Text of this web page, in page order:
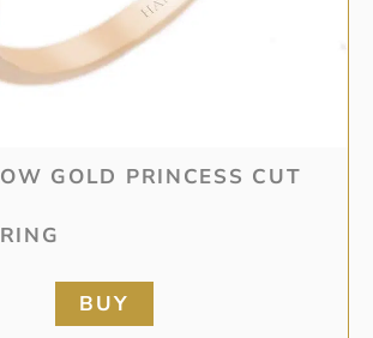
GOLD PRINCESS CUT
BUY